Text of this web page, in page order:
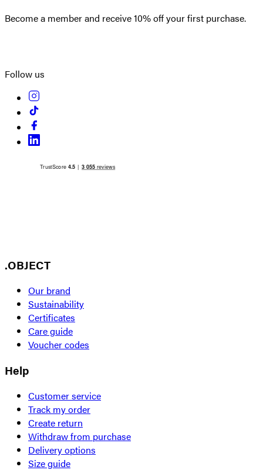
Become a member and receive 10% off your first purchase.
Follow us
.OBJECT
Our brand
Sustainability
Certificates
Care guide
Voucher codes
Help
Customer service
Track my order
Create return
Withdraw from purchase
Delivery options
Size guide